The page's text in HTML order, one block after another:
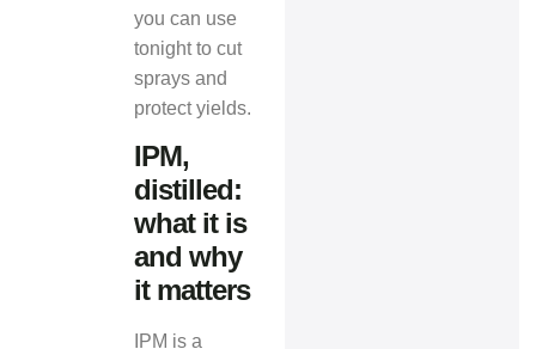
you can use
tonight to cut
sprays and
protect yields.
IPM,
distilled:
what it is
and why
it matters
IPM is a